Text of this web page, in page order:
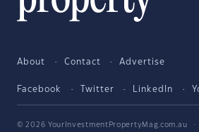
About Contact Advertise
Facebook Twitter LinkedIn
© 2026 YourInvestmentPropertyMag.com.au ·